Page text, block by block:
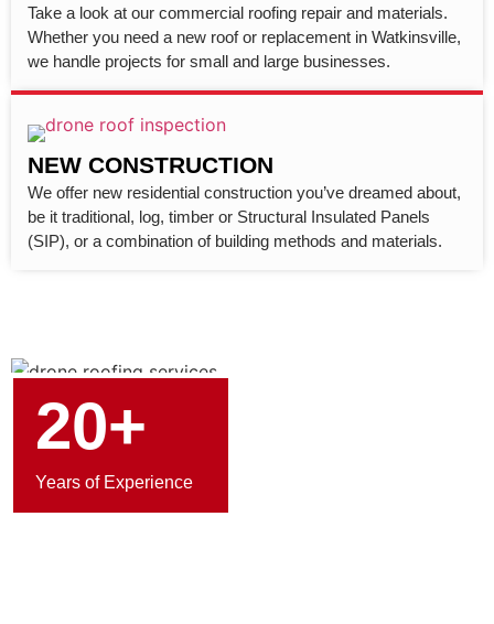
Take a look at our commercial roofing repair and materials.
Whether you need a new roof or replacement in Watkinsville,
we handle projects for small and large businesses.
NEW CONSTRUCTION
We offer new residential construction you’ve dreamed about,
be it traditional, log, timber or Structural Insulated Panels
(SIP), or a combination of building methods and materials.
20+
Years of Experience